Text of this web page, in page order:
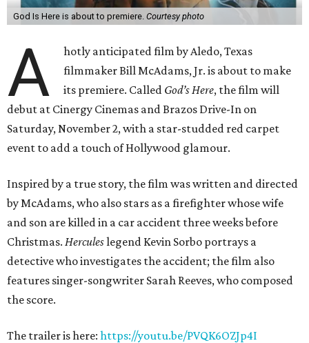
God Is Here is about to premiere. Courtesy photo
A
hotly anticipated film by Aledo, Texas
filmmaker Bill McAdams, Jr. is about to make
its premiere. Called God’s Here, the film will
debut at Cinergy Cinemas and Brazos Drive-In on
Saturday, November 2, with a star-studded red carpet
event to add a touch of Hollywood glamour.
Inspired by a true story, the film was written and directed
by McAdams, who also stars as a firefighter whose wife
and son are killed in a car accident three weeks before
Christmas. Herculeslegend Kevin Sorbo portrays a
detective who investigates the accident; the film also
features singer-songwriter Sarah Reeves, who composed
the score.
The trailer is here: https://youtu.be/PVQK6OZJp4I